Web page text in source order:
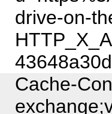
drive-on-
Cache-